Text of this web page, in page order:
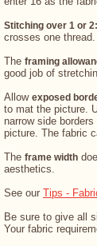
Stitching over 1 or 2:
crosses one
The framing
good job of
Allow exposed
to mat the picture.
narrow side
picture. The fabric
The frame width
aesthetics.
See our Tips -
Be sure to give all
Your fabric